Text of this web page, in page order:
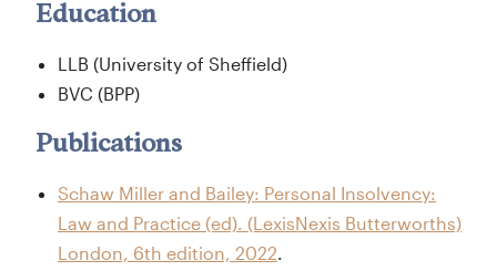
Education
LLB (University of Sheffield)
BVC (BPP)
Publications
Schaw Miller and Bailey: Personal Insolvency:
Law and Practice (ed). (LexisNexis Butterworths)
London, 6th edition, 2022.